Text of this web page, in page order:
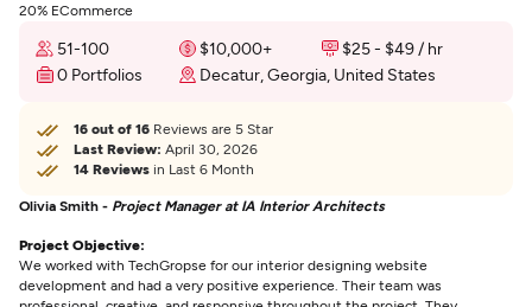
20% ECommerce
51-100 $10,000+
$25 - $49 / hr
0 Portfolios
Decatur, Georgia, United States
16 out of 16 Reviews are 5 Star
Last Review: April 30, 2026
14 Reviews in Last 6 Month
Olivia Smith - Project Manager at IA Interior Architects
Project Objective:
We worked with TechGropse for our interior designing website
development and had a very positive experience. Their team was